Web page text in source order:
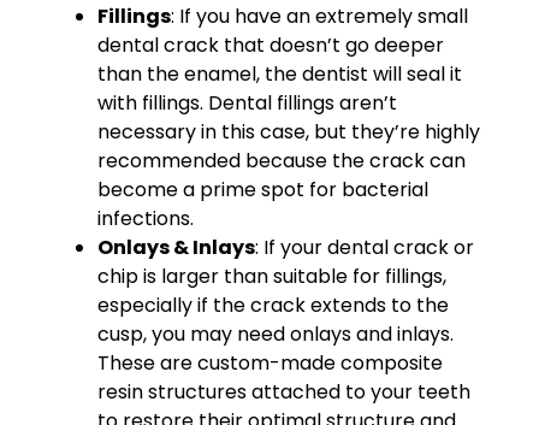
Fillings: If you have an extremely small
dental crack that doesn’t go deeper
than the enamel, the dentist will seal it
with fillings. Dental fillings aren’t
necessary in this case, but they’re highly
recommended because the crack can
become a prime spot for bacterial
infections.
Onlays & Inlays: If your dental crack or
chip is larger than suitable for fillings,
especially if the crack extends to the
cusp, you may need onlays and inlays.
These are custom-made composite
resin structures attached to your teeth